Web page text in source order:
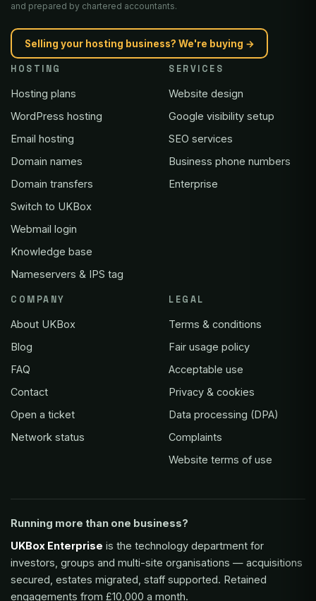
and prepared by chartered accountants.
Selling your hosting business? We're buying →
HOSTING
Hosting plans
WordPress hosting
Email hosting
Domain names
Domain transfers
Switch to UKBox
Webmail login
Knowledge base
Nameservers & IPS tag
SERVICES
Website design
Google visibility setup
SEO services
Business phone numbers
Enterprise
COMPANY
About UKBox
Blog
FAQ
Contact
Open a ticket
Network status
LEGAL
Terms & conditions
Fair usage policy
Acceptable use
Privacy & cookies
Data processing (DPA)
Complaints
Website terms of use
Running more than one business?
UKBox Enterprise is the technology department for
investors, groups and multi-site organisations — acquisitions
secured, estates migrated, staff supported. Retained
engagements from £10,000 a month.